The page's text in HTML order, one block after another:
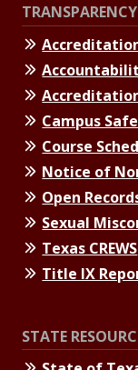
Campus
Course
Notice of
Open
Sexual
Texas CREWS
Title IX
STATE